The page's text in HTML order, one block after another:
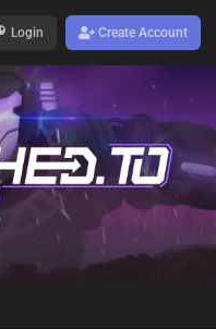
Login Create Account